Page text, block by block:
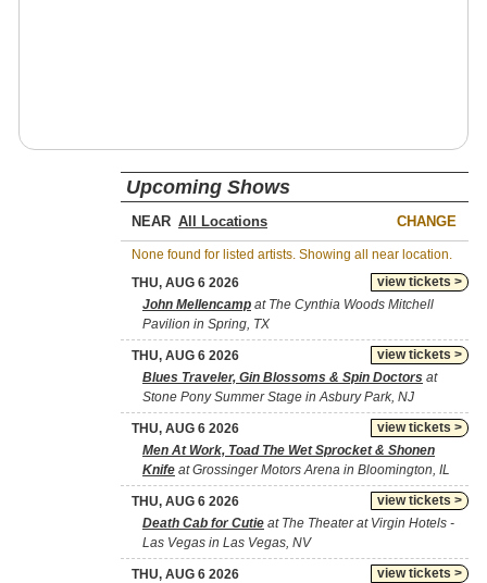
Upcoming Shows
NEAR CHANGE
None found for listed artists. Showing all near location.
view tickets >
THU, AUG 6 2026
John Mellencamp at The Cynthia Woods Mitchell
Pavilion in Spring, TX
view tickets >
THU, AUG 6 2026
Blues Traveler, Gin Blossoms & Spin Doctors at
Stone Pony Summer Stage in Asbury Park, NJ
view tickets >
THU, AUG 6 2026
Men At Work, Toad The Wet Sprocket & Shonen
Knife at Grossinger Motors Arena in Bloomington, IL
view tickets >
THU, AUG 6 2026
Death Cab for Cutie at The Theater at Virgin Hotels -
Las Vegas in Las Vegas, NV
view tickets >
THU, AUG 6 2026